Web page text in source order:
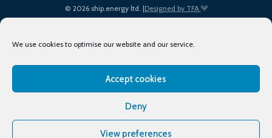
We use cookies to optimise our website and our service.
Accept cookies
Deny
View preferences
© 2026 ship.energy ltd. |Designed by TFA
Terms of Use
Privacy Policy